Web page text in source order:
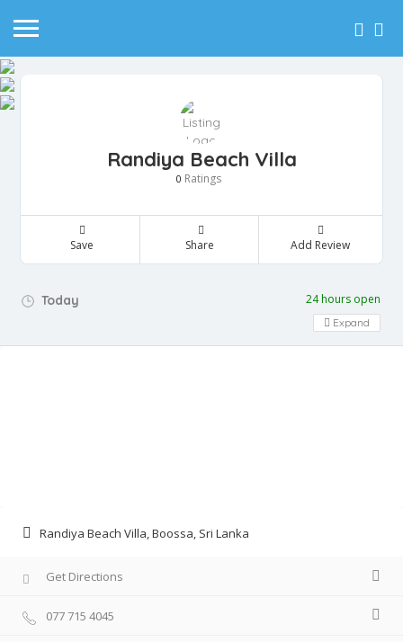
Randiya Beach Villa
0 Ratings
Save Share Add Review
Today 24 hours open
Expand
Randiya Beach Villa, Boossa, Sri Lanka
Get Directions
077 715 4045